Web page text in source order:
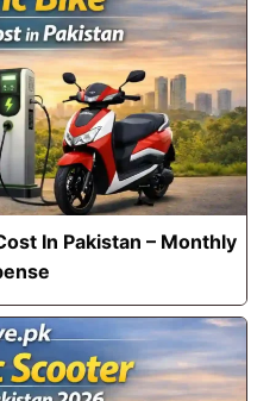
In Pakistan – Monthly